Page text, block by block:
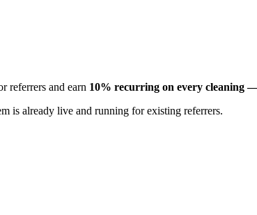
referrers and earn 10% recurring on every cleaning
is already live and running for existing referrers.